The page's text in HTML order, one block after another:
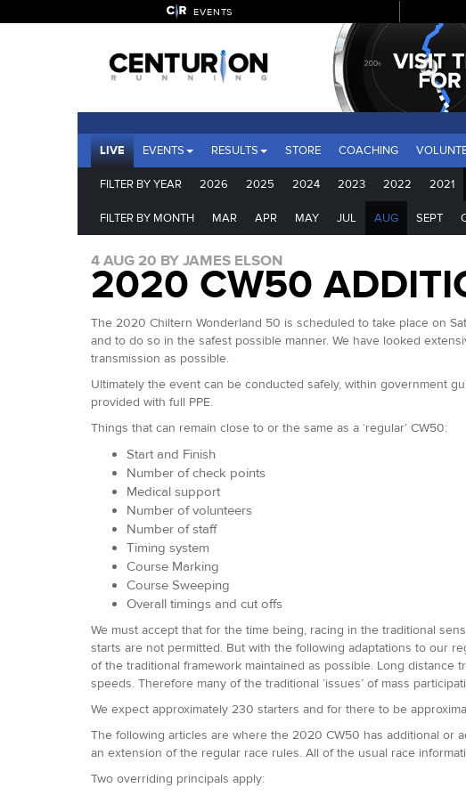
EVENTS
LIVE EVENTS RESULTS STORE COACHING
FILTER BY YEAR 2026 2025 2024 2023 2022 2021
FILTER BY MONTH MAR APR MAY JUL AUG SEPT
4 AUG 20 BY JAMES ELSON
2020 CW50
The 2020 Chiltern Wonderland 50 is scheduled to take place on
and to do so in the safest possible manner. We have looked
transmission as possible.
Ultimately the event can be conducted safely, within government
provided with full PPE.
Things that can remain close to or the same as a ‘regular’ CW50:
Start and Finish
Number of check points
Medical support
Number of volunteers
Number of staff
Timing system
Course Marking
Course Sweeping
Overall timings and cut offs
We must accept that for the time being, racing in the traditional
starts are not permitted. But with the following adaptations to our
of the traditional framework maintained as possible. Long
speeds. Therefore many of the traditional ‘issues’ of mass
We expect approximately 230 starters and for there to be
The following articles are where the 2020 CW50 has additional or
an extension of the regular race rules. All of the usual race
Two overriding principals apply: